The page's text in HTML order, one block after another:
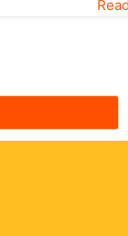
crafted by
best things